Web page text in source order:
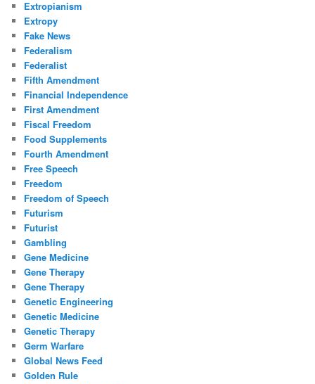
Extropianism
Extropy
Fake News
Federalism
Federalist
Fifth Amendment
Financial Independence
First Amendment
Fiscal Freedom
Food Supplements
Fourth Amendment
Free Speech
Freedom
Freedom of Speech
Futurism
Futurist
Gambling
Gene Medicine
Gene Therapy
Gene Therapy
Genetic Engineering
Genetic Medicine
Genetic Therapy
Germ Warfare
Global News Feed
Golden Rule